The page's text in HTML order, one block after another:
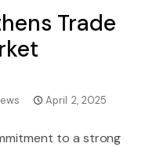
Trade
April 2, 2025
to a strong